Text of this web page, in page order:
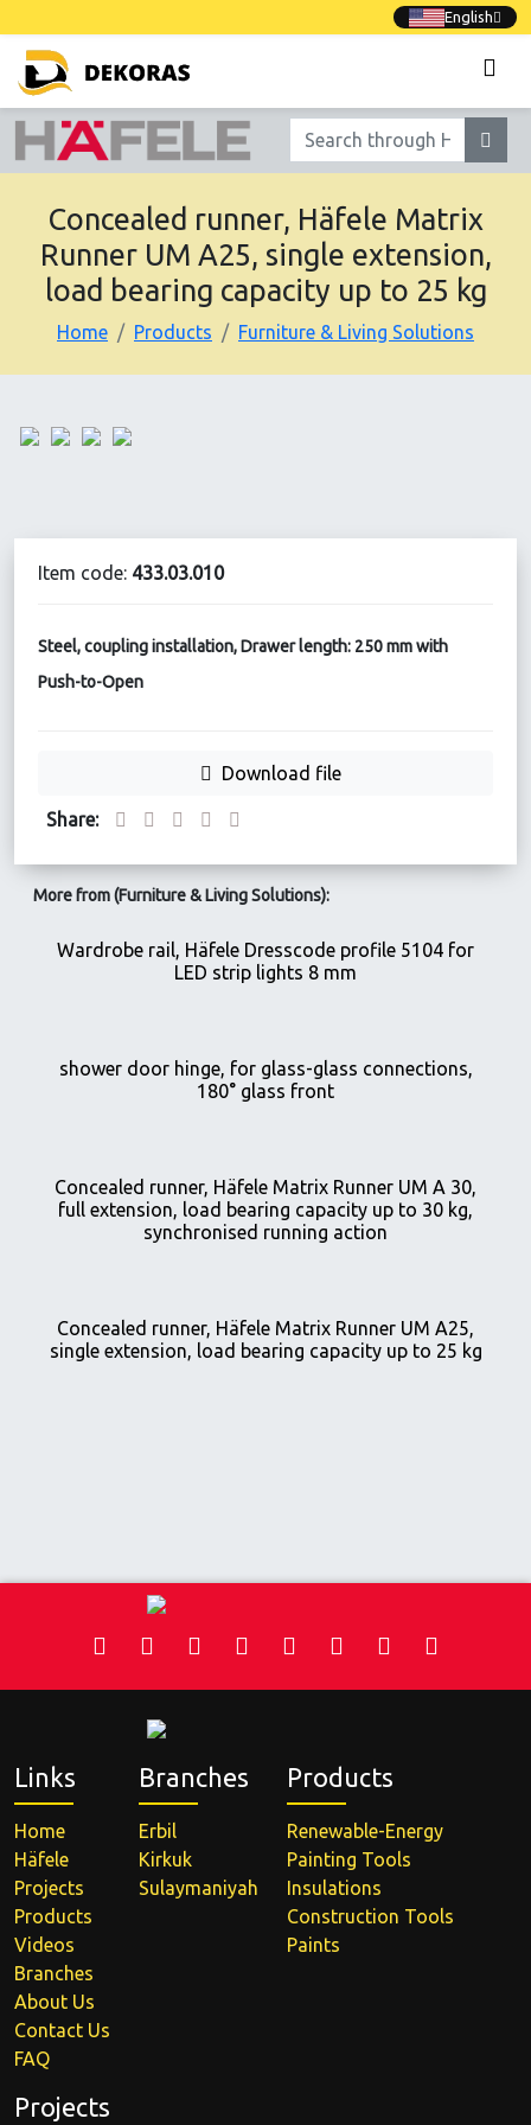
English
Concealed runner, Häfele Matrix
Runner UM A25, single extension,
load bearing capacity up to 25 kg
Home Products Furniture & Living Solutions
Item code: 433.03.010
Steel, coupling installation, Drawer length: 250 mm with
Push-to-Open
Download file
Share:
More from (Furniture & Living Solutions):
Wardrobe rail, Häfele Dresscode profile 5104 for
LED strip lights 8 mm
shower door hinge, for glass-glass connections,
180° glass front
Concealed runner, Häfele Matrix Runner UM A 30,
full extension, load bearing capacity up to 30 kg,
synchronised running action
Concealed runner, Häfele Matrix Runner UM A25,
single extension, load bearing capacity up to 25 kg
Links
Home
Häfele
Projects
Products
Videos
Branches
About Us
Contact Us
FAQ
Branches
Erbil
Kirkuk
Sulaymaniyah
Products
Renewable-Energy
Painting Tools
Insulations
Construction Tools
Paints
Projects